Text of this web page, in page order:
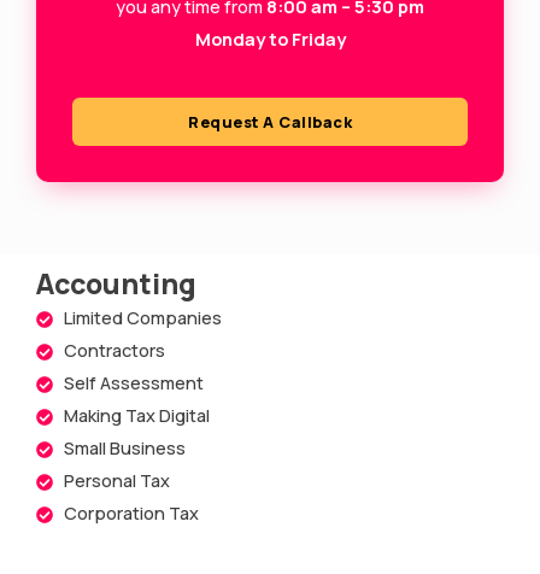
s
r
e
you any time from 8:00 am – 5:30 pm
Monday to Friday
Request A Callback
Accounting
Limited Companies
Contractors
Self Assessment
Making Tax Digital
Small Business
Personal Tax
Corporation Tax